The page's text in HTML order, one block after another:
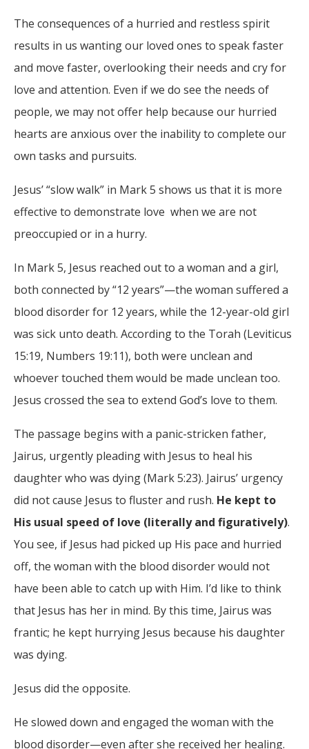
The consequences of a hurried and restless spirit
results in us wanting our loved ones to speak faster
and move faster, overlooking their needs and cry for
love and attention. Even if we do see the needs of
people, we may not offer help because our hurried
hearts are anxious over the inability to complete our
own tasks and pursuits.
Jesus’ “slow walk” in Mark 5 shows us that it is more
effective to demonstrate love when we are not
preoccupied or in a hurry.
In Mark 5, Jesus reached out to a woman and a girl,
both connected by “12 years”—the woman suffered a
blood disorder for 12 years, while the 12-year-old girl
was sick unto death. According to the Torah (Leviticus
15:19, Numbers 19:11), both were unclean and
whoever touched them would be made unclean too.
Jesus crossed the sea to extend God’s love to them.
The passage begins with a panic-stricken father,
Jairus, urgently pleading with Jesus to heal his
daughter who was dying (Mark 5:23). Jairus’ urgency
did not cause Jesus to fluster and rush. He kept to
His usual speed of love (literally and figuratively).
You see, if Jesus had picked up His pace and hurried
off, the woman with the blood disorder would not
have been able to catch up with Him. I’d like to think
that Jesus has her in mind. By this time, Jairus was
frantic; he kept hurrying Jesus because his daughter
was dying.
Jesus did the opposite.
He slowed down and engaged the woman with the
blood disorder—even after she received her healing.